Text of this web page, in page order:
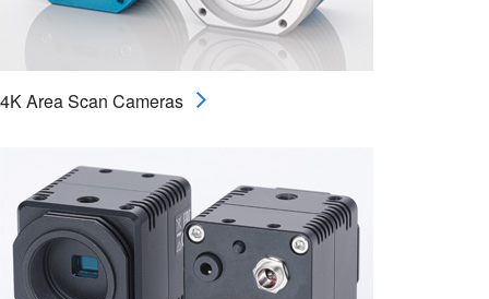
4K Area Scan Cameras